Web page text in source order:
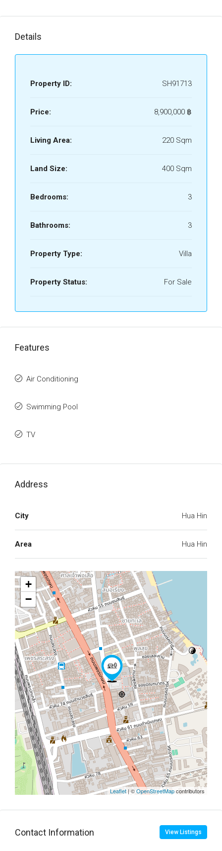
Details
Property ID: SH91713
Price: 8,900,000 ‎฿
Living Area: 220 Sqm
Land Size: 400 Sqm
Bedrooms: 3
Bathrooms: 3
Property Type: Villa
Property Status: For Sale
Features
Air Conditioning
Swimming Pool
TV
Address
City Hua Hin
Area Hua Hin
+
−
Leaflet | ©OpenStreetMapcontributors
Contact Information View Listings